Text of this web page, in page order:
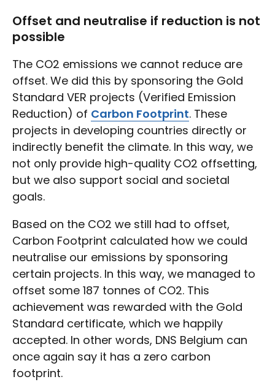
Offset and neutralise if reduction is not
possible
The CO2 emissions we cannot reduce are
offset. We did this by sponsoring the Gold
Standard VER projects (Verified Emission
Reduction) of Carbon Footprint. These
projects in developing countries directly or
indirectly benefit the climate. In this way, we
not only provide high-quality CO2 offsetting,
but we also support social and societal
goals.
Based on the CO2 we still had to offset,
Carbon Footprint calculated how we could
neutralise our emissions by sponsoring
certain projects. In this way, we managed to
offset some 187 tonnes of CO2. This
achievement was rewarded with the Gold
Standard certificate, which we happily
accepted. In other words, DNS Belgium can
once again say it has a zero carbon
footprint.